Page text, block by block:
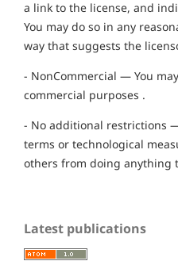
a link to the license, and
You may do so in any
way that suggests the
- NonCommercial — You
commercial purposes .
- No additional restrictions
terms or technological
others from doing anything
Latest publications